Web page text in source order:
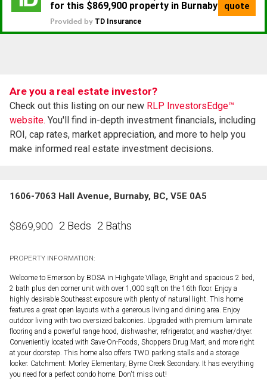
Are you a real estate investor?
Check out this listing on our new RLP InvestorsEdge™
website. You'll find in-depth investment financials, including
ROI, cap rates, market appreciation, and more to help you
make informed real estate investment decisions.
1606-7063 Hall Avenue, Burnaby, BC, V5E 0A5
$869,900 2 Beds 2 Baths
PROPERTY INFORMATION:
Welcome to Emerson by BOSA in Highgate Village, Bright and spacious 2 bed,
2 bath plus den corner unit with over 1,000 sqft on the 16th floor. Enjoy a
highly desirable Southeast exposure with plenty of natural light. This home
features a great open layouts with a generous living and dining area. Enjoy
outdoor living with two oversized balconies. Upgraded with premium laminate
flooring and a powerful range hood, dishwasher, refrigerator, and washer/dryer.
Conveniently located with Save-On-Foods, Shoppers Drug Mart, and more right
at your doorstep. This home also offers TWO parking stalls and a storage
locker. Catchment: Morley Elementary, Byrne Creek Secondary. It has everything
you need for a perfect condo home. Don't miss out!